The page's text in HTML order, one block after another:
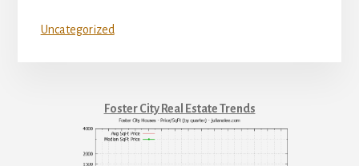
Uncategorized
Foster City Real Estate Trends